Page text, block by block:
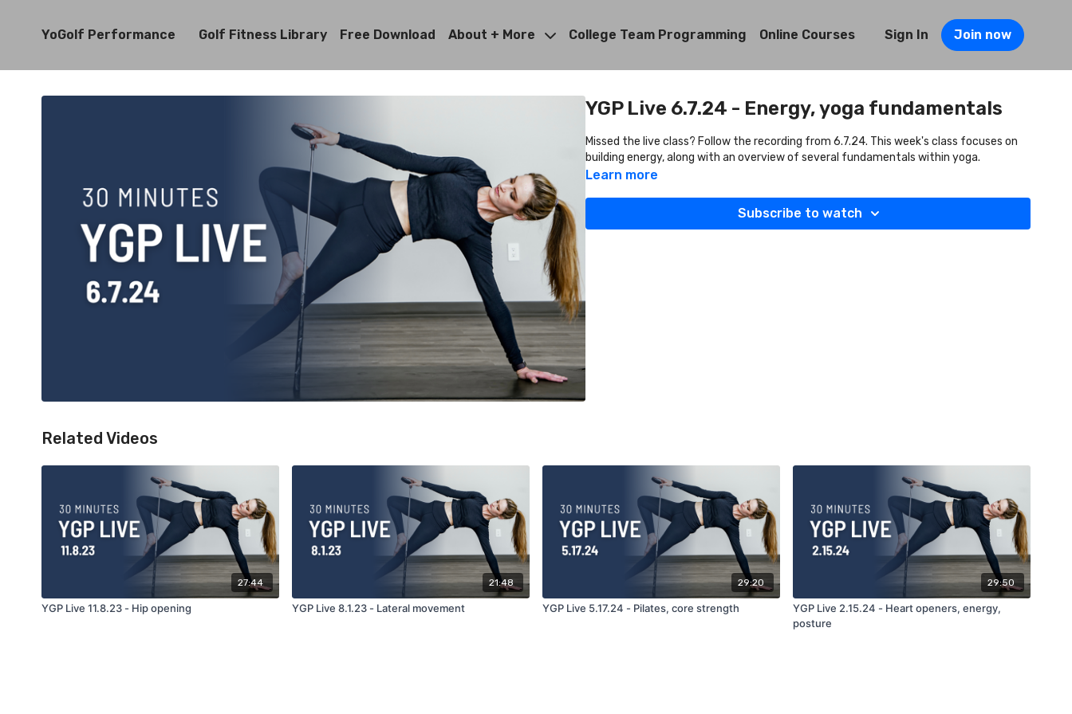
YoGolf Performance Golf Fitness Library Free Download About + More College Team Programming Online Courses Sign In Join now
YGP Live 6.7.24 - Energy, yoga fundamentals
Missed the live class? Follow the recording from 6.7.24. This week's class focuses on
building energy, along with an overview of several fundamentals within yoga.
Learn more
Subscribe to watch
Related Videos
27:44
YGP Live 11.8.23 - Hip opening
21:48
YGP Live 8.1.23 - Lateral movement
29:20
YGP Live 5.17.24 - Pilates, core strength
29:50
YGP Live 2.15.24 - Heart openers, energy,
posture